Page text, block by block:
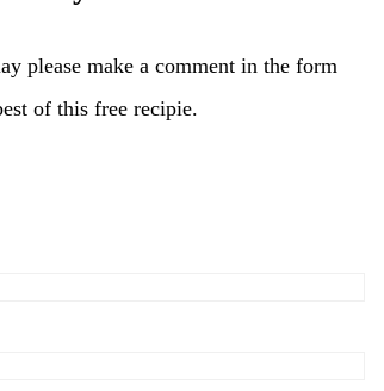
please make a comment in the form
of this free recipie.